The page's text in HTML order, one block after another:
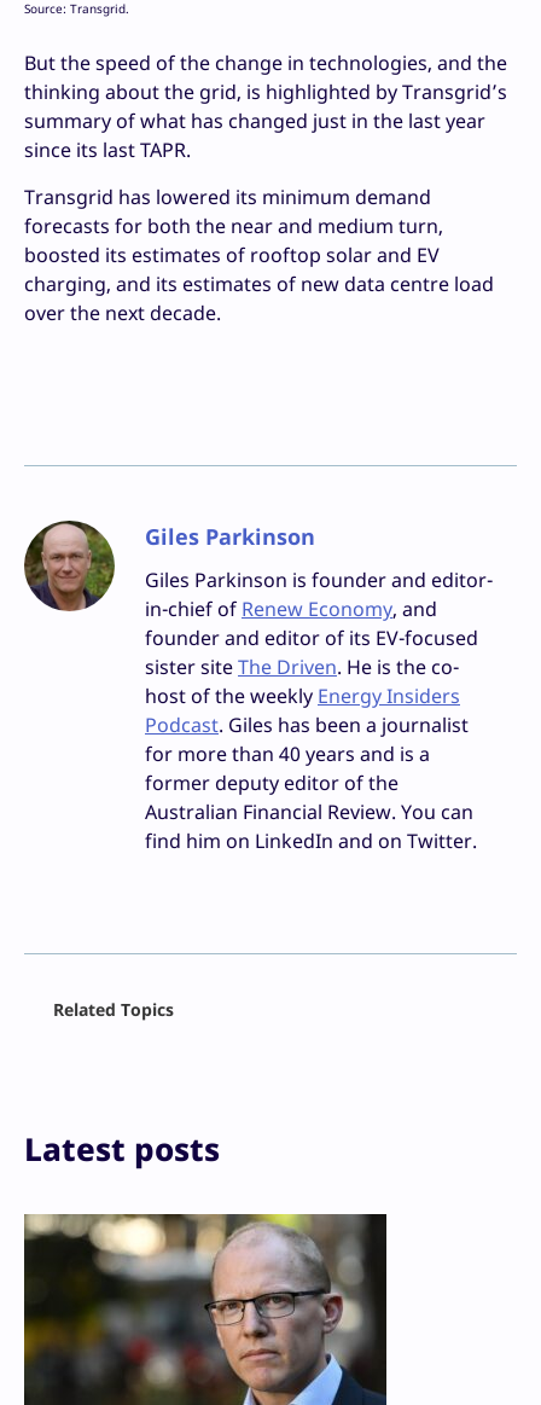
Source: Transgrid.
But the speed of the change in technologies, and the
thinking about the grid, is highlighted by Transgrid’s
summary of what has changed just in the last year
since its last TAPR.
Transgrid has lowered its minimum demand
forecasts for both the near and medium turn,
boosted its estimates of rooftop solar and EV
charging, and its estimates of new data centre load
over the next decade.
Giles Parkinson
Giles Parkinson is founder and editor-
in-chief of Renew Economy, and
founder and editor of its EV-focused
sister siteThe Driven. He is the co-
host of the weekly Energy Insiders
Podcast. Giles has been a journalist
for more than 40 years and is a
former deputy editor of the
Australian Financial Review. You can
find him on LinkedIn and on Twitter.
Print
Related Topics
Latest posts